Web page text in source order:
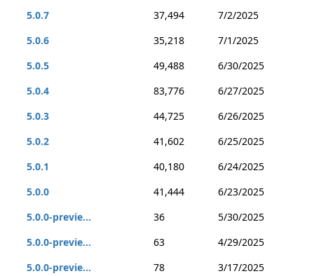
5.0.7 37,494
7/2/2025
5.0.6
35,218
7/1/2025
5.0.5
49,488
6/30/2025
5.0.4
83,776
6/27/2025
5.0.3
44,725
6/26/2025
5.0.2
41,602
6/25/2025
5.0.1
40,180
6/24/2025
5.0.0
41,444
6/23/2025
5.0.0-previe...
36
5/30/2025
5.0.0-previe...
63
4/29/2025
5.0.0-previe...
78
3/17/2025